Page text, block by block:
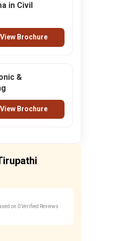
in Civil
View Brochure
&
View Brochure
on 0 Verified Reviews